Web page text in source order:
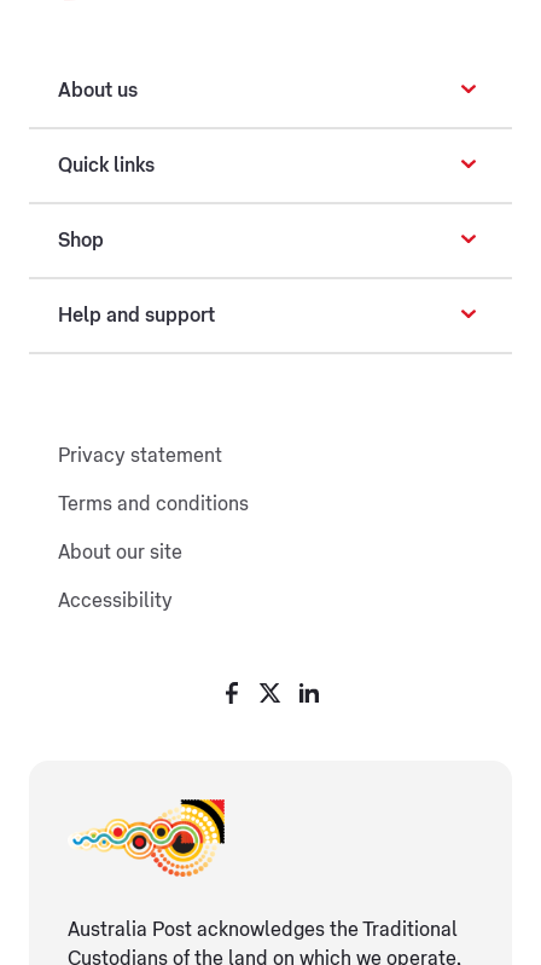
About us
Quick links
Shop
Help and support
Privacy statement
Terms and conditions
About our site
Accessibility
Australia Post acknowledges the Traditional
Custodians of the land on which we operate,